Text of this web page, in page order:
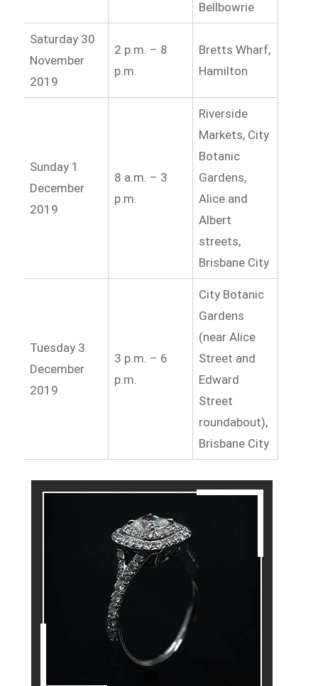
Bellbowrie
Saturday 30
November
2019
2 p.m. – 8
p.m.
Bretts Wharf,
Hamilton
Sunday 1
December
2019
8 a.m. – 3
p.m.
Riverside
Markets, City
Botanic
Gardens,
Alice and
Albert
streets,
Brisbane City
Tuesday 3
December
2019
3 p.m. – 6
p.m.
City Botanic
Gardens
(near Alice
Street and
Edward
Street
roundabout),
Brisbane City